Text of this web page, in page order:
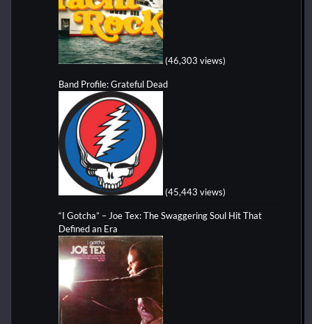
(46,303 views)
Band Profile: Grateful Dead
(45,443 views)
“I Gotcha” – Joe Tex: The Swaggering Soul Hit That
Defined an Era